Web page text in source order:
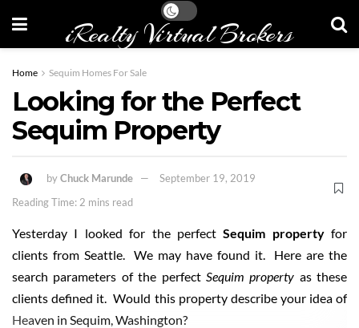
iRealty Virtual Brokers
Home Sequim Homes For Sale
Looking for the Perfect
Sequim Property
byChuck Marunde
September 19, 2019
Reading Time: 2 mins read
Yesterday I looked for the perfectSequim propertyfor
clients from Seattle. We may have found it. Here are the
search parameters of the perfect Sequim property as these
clients defined it. Would this property describe your idea of
Heaven in Sequim, Washington?